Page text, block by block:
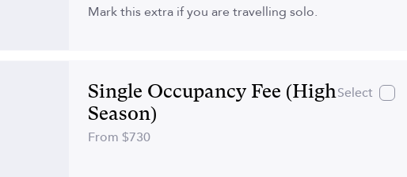
Mark this extra if you are travelling solo.
Single Occupancy Fee (High
Season)
Select
From $730